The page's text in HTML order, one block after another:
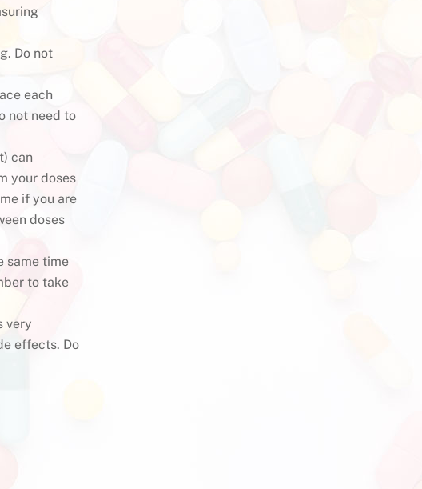
Do not
each
not need to
can
your doses
if you are
doses
same time
to take
very
effects. Do